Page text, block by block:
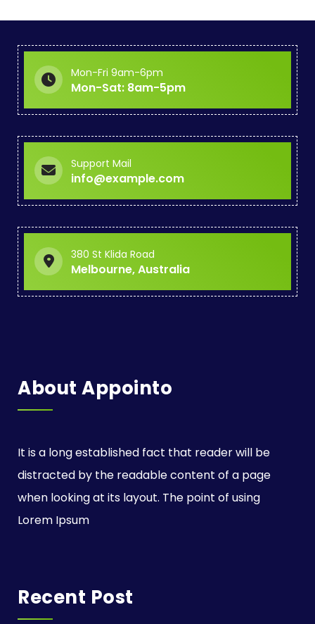
t
s
p
a
g
i
n
a
t
i
o
Mon-Fri 9am-6pm
Mon-Sat: 8am-5pm
Support Mail
info@example.com
380 St Klida Road
Melbourne, Australia
About Appointo
It is a long established fact that reader will be
distracted by the readable content of a page
when looking at its layout. The point of using
Lorem Ipsum
Recent Post